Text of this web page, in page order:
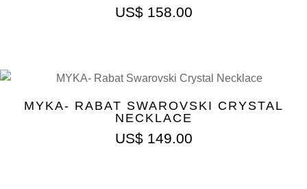
US$158.00
MYKA- RABAT SWAROVSKI CRYSTAL
NECKLACE
US$149.00